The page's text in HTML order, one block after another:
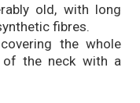
old, with long
fibres.
the whole
of the neck with a